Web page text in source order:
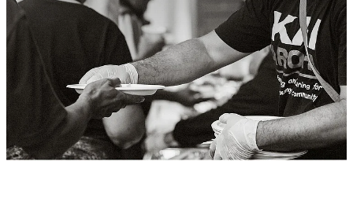
Ā mātou mahi | Our mahi
Kō mātou | Who are we
Whakapā mai | Contact us